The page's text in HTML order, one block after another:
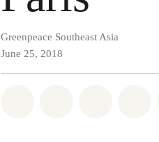
Greenpeace Southeast Asia
June 25, 2018